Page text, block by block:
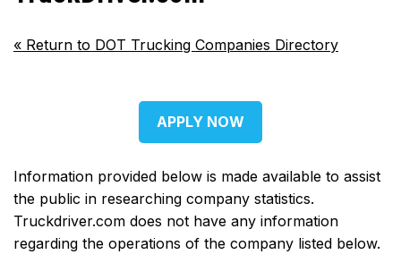
« Return to DOT Trucking Companies Directory
APPLY NOW
Information provided below is made available to assist
the public in researching company statistics.
Truckdriver.com does not have any information
regarding the operations of the company listed below.